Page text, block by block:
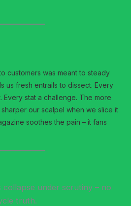
customers was meant to steady
us fresh entrails to dissect. Every
Every stat a challenge. The more
our scalpel when we slice it
soothes the pain – it fans
collapse under scrutiny – no
truth.